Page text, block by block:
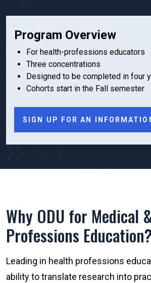
Program Overview
For health-professions educators
Three concentrations
Designed to be completed in four
Cohorts start in the Fall semester
SIGN UP FOR AN
Why ODU for Medical
Professions Education?
Leading in health professions
ability to translate research into